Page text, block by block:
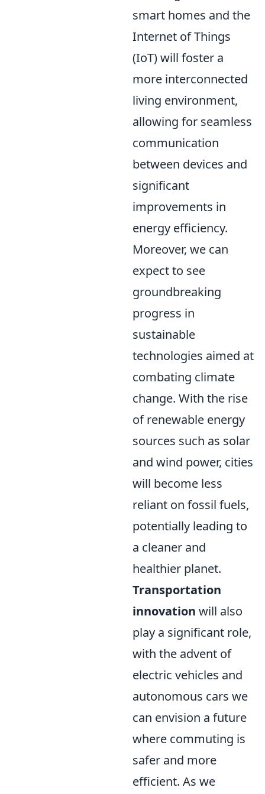
smart homes and the
Internet of Things
(IoT) will foster a
more interconnected
living environment,
allowing for seamless
communication
between devices and
significant
improvements in
energy efficiency.
Moreover, we can
expect to see
groundbreaking
progress in
sustainable
technologies aimed at
combating climate
change. With the rise
of renewable energy
sources such as solar
and wind power, cities
will become less
reliant on fossil fuels,
potentially leading to
a cleaner and
healthier planet.
Transportation
innovation will also
play a significant role,
with the advent of
electric vehicles and
autonomous cars we
can envision a future
where commuting is
safer and more
efficient. As we